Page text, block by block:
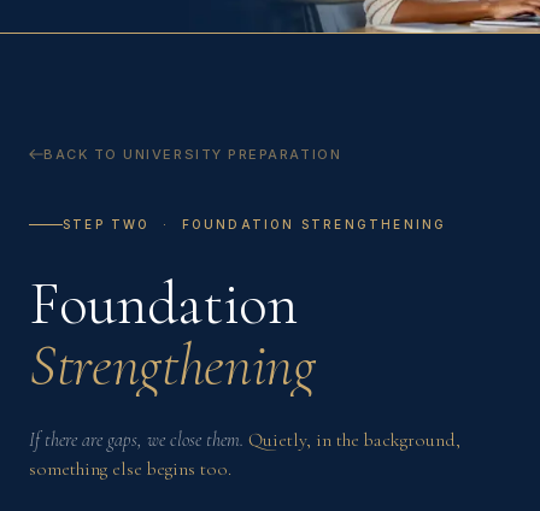
BACK TO UNIVERSITY PREPARATION
STEP TWO · FOUNDATION STRENGTHENING
Foundation
Strengthening
If there are gaps, we close them. Quietly, in the background,
something else begins too.